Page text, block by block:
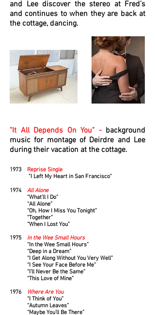
and Lee discover the stereo at Fred’s
and continues to when they are back at
the cottage, dancing.
"It All Depends On You" -background
music for montage of Deirdre and Lee
during their vacation at the cottage.
1973 Reprise Single
"I Left My Heart in San Francisco"
1974 All Alone
“What’ll I Do”
“All Alone”
“Oh, How I Miss You Tonight”
“Together”
“When I Lost You”
1975 In the Wee Small Hours
“In the Wee Small Hours”
“Deep in a Dream”
“I Get Along Without You Very Well”
“I See Your Face Before Me”
“I’ll Never Be the Same”
“This Love of Mine”
1976
Where Are You
“I Think of You”
“Autumn Leaves”
“Maybe You’ll Be There”